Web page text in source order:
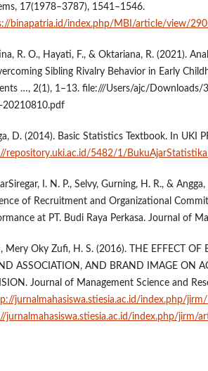
17(1978–3787), 1541–1546.
binapatria.id/index.php/MBI/article/view/
R. O., Hayati, F., & Oktariana, R. (2021).
Sibling Rivalry Behavior in Early
…, 2(1), 1–13. file:///Users/ajc/Downloads/
20210810.pdf
D. (2014). Basic Statistics Textbook. In UKI
repository.uki.ac.id/5482/1/
I. N. P., Selvy, Gurning, H. R., &
of Recruitment and Organizational
at PT. Budi Raya Perkasa. Journal of
Mery Oky Zufi, H. S. (2016). THE EFFECT OF
ASSOCIATION, AND BRAND IMAGE ON
Journal of Management Science and
jurnalmahasiswa.stiesia.ac.id/index.php/
jurnalmahasiswa.stiesia.ac.id/index.php/jirm/